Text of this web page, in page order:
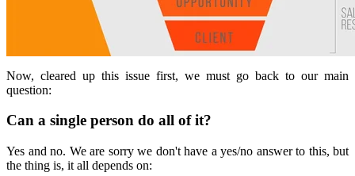
Now, cleared up this issue first, we must go back to our main
question:
Can a single person do all of it?
Yes and no. We are sorry we don't have a yes/no answer to this, but
the thing is, it all depends on: